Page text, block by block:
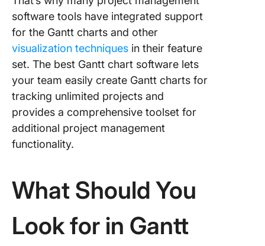
software tools have integrated support
for the Gantt charts and other
visualization techniques in their feature
set. The best Gantt chart software lets
your team easily create Gantt charts for
tracking unlimited projects and
provides a comprehensive toolset for
additional project management
functionality.
What Should You
Look for in Gantt